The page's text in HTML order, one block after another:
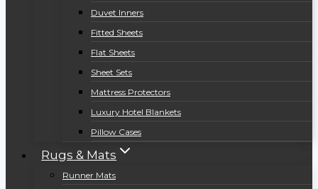
Duvet Inners
Fitted Sheets
Flat Sheets
Sheet Sets
Mattress Protectors
Luxury Hotel Blankets
Pillow Cases
Rugs & Mats
Runner Mats